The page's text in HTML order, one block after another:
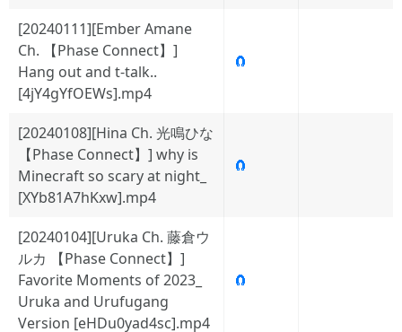
[20240111][Ember Amane
Ch. 【Phase Connect】]
Hang out and t-talk..
[4jY4gYfOEWs].mp4
🧲
[20240108][Hina Ch. 光鳴ひな
【Phase Connect】] why is
Minecraft so scary at night_
[XYb81A7hKxw].mp4
🧲
[20240104][Uruka Ch. 藤倉ウ
ルカ 【Phase Connect】]
Favorite Moments of 2023_
Uruka and Urufugang
Version [eHDu0yad4sc].mp4
🧲